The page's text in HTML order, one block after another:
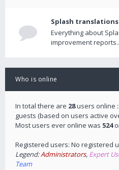
Splash translations
Everything about
improvement
Who is online
In total there are 28users online
guests (based on users active
Most users ever online was 524
Registered users: No registered
Legend:Administrators, Expert
Team